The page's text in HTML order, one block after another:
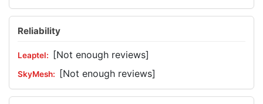
Reliability
[Not enough reviews]
[Not enough reviews]